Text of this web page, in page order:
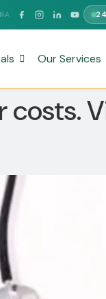
24/7 MULTILINGUAL
Our Services
costs.